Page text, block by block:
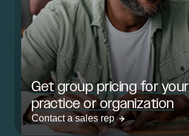
Get group pricing for your
practice or organization
Contact a sales rep